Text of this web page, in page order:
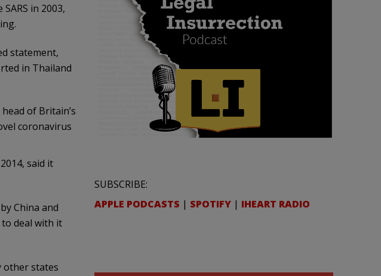
in 2003,
statement,
in Thailand
of Britain’s
coronavirus
said it
China and
deal with it
other states
SUBSCRIBE:
APPLE PODCASTS | SPOTIFY | IHEART RADIO